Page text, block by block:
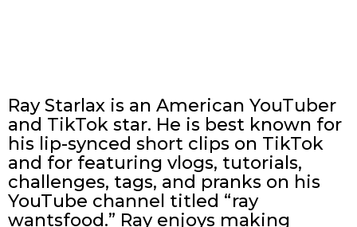
Ray Starlax is an American YouTuber
and TikTok star. He is best known for
his lip-synced short clips on TikTok
and for featuring vlogs, tutorials,
challenges, tags, and pranks on his
YouTube channel titled “ray
wantsfood.” Ray enjoys making